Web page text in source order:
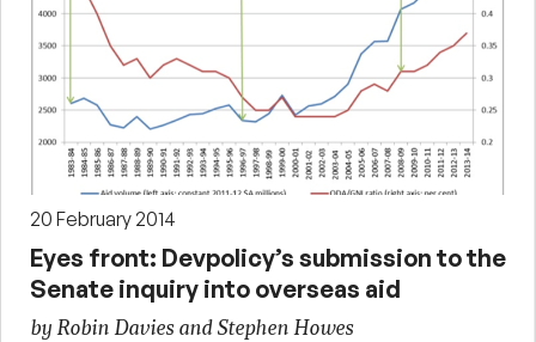
20 February 2014
Eyes front: Devpolicy’s submission to the
Senate inquiry into overseas aid
by Robin Davies and Stephen Howes